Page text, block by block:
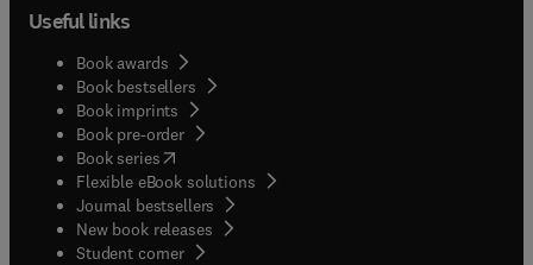
Useful links
Book awards
Book bestsellers
Book imprints
Book pre-order
Book series(opens in new tab/window
Flexible eBook solutions
Journal bestsellers
New book releases
Student corner( opens in new tab/window